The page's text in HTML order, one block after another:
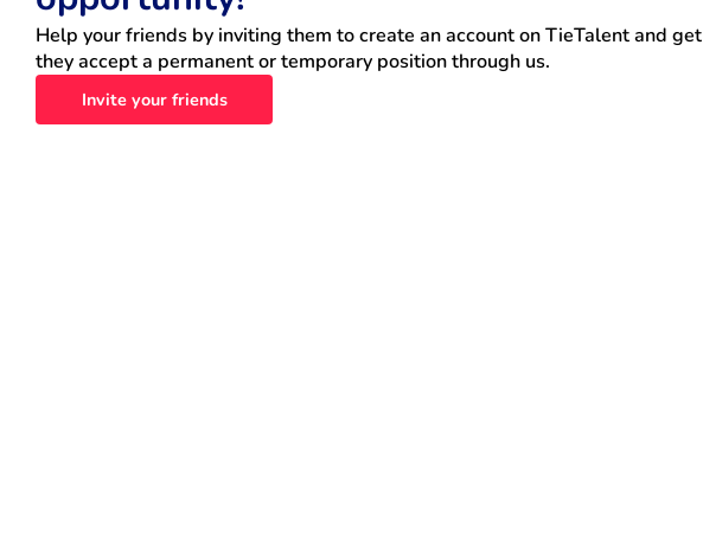
Help your friends by inviting them to create an account on TieTalent and get
they accept a permanent or temporary position through us.
Invite your friends